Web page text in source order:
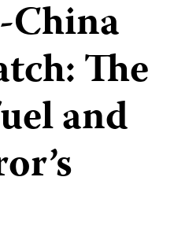
The
and